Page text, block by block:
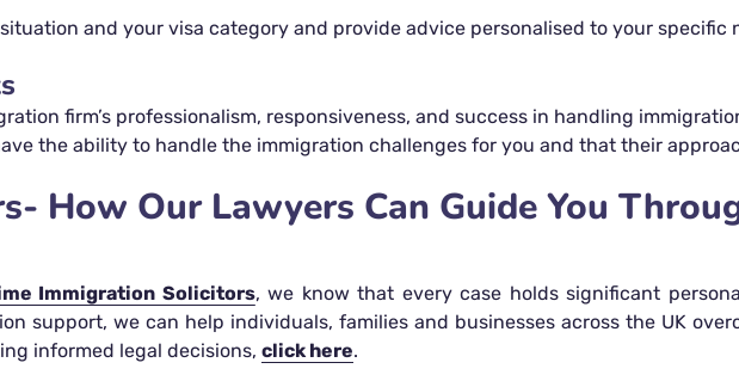
and your visa category and provide advice personalised to your specific
firm’s professionalism, responsiveness, and success in handling
the ability to handle the immigration challenges for you and that their
How Our Lawyers Can Guide You
Immigration Solicitors, we know that every case holds significant
support, we can help individuals, families and businesses across the UK
informed legal decisions, click here.